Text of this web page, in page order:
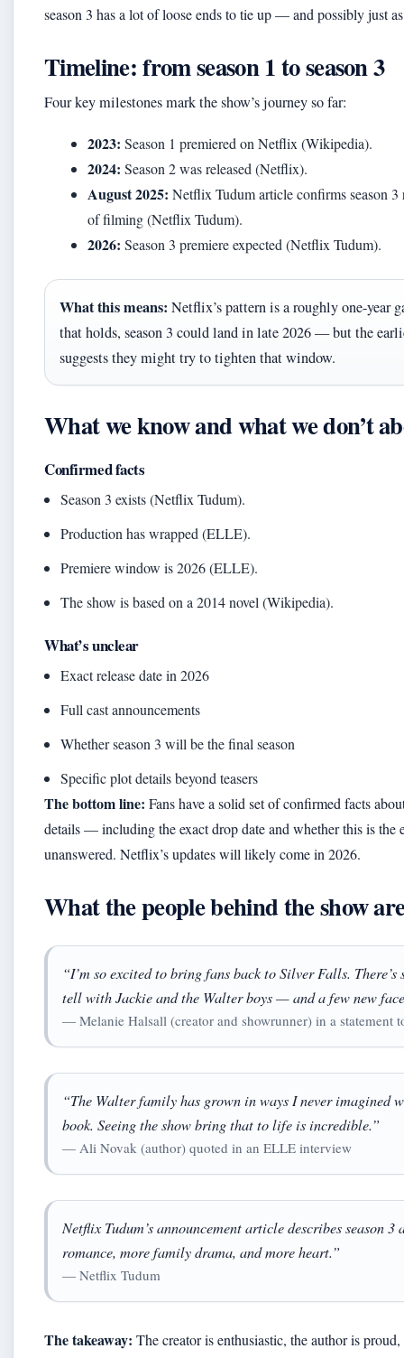
season 3 has a lot of loose ends to tie up — and possibly just
Timeline: from season 1 to season 3
Four key milestones mark the show’s journey so far:
2023: Season 1 premiered on Netflix (Wikipedia).
2024: Season 2 was released (Netflix).
August 2025: Netflix Tudum article confirms season
of filming (Netflix Tudum).
2026: Season 3 premiere expected (Netflix Tudum).
What this means: Netflix’s pattern is a roughly one-year
that holds, season 3 could land in late 2026 — but the
suggests they might try to tighten that window.
What we know and what we don’t
Confirmed facts
Season 3 exists (Netflix Tudum).
Production has wrapped (ELLE).
Premiere window is 2026 (ELLE).
The show is based on a 2014 novel (Wikipedia).
What’s unclear
Exact release date in 2026
Full cast announcements
Whether season 3 will be the final season
Specific plot details beyond teasers
The bottom line: Fans have a solid set of confirmed facts
details — including the exact drop date and whether this is
unanswered. Netflix’s updates will likely come in 2026.
What the people behind the show
“I’m so excited to bring fans back to Silver Falls.
tell with Jackie and the Walter boys — and a few new
— Melanie Halsall (creator and showrunner) in a statement
“The Walter family has grown in ways I never imagined
book. Seeing the show bring that to life is incredible.”
— Ali Novak (author) quoted in an ELLE interview
Netflix Tudum’s announcement article describes season 3
romance, more family drama, and more heart.”
— Netflix Tudum
The takeaway: The creator is enthusiastic, the author is